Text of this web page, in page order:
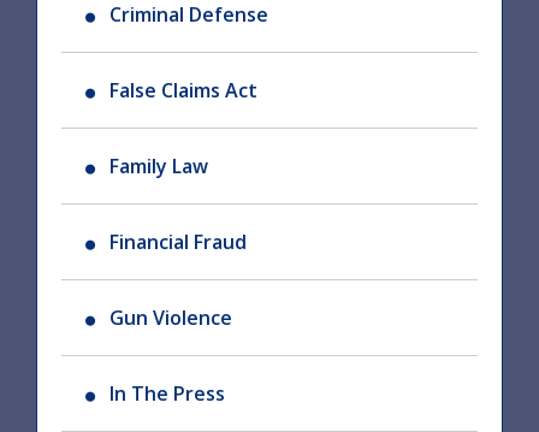
Criminal Defense
False Claims Act
Family Law
Financial Fraud
Gun Violence
In The Press